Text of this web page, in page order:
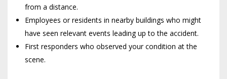
from a distance.
Employees or residents in nearby buildings who might
have seen relevant events leading up to the accident.
First responders who observed your condition at the
scene.